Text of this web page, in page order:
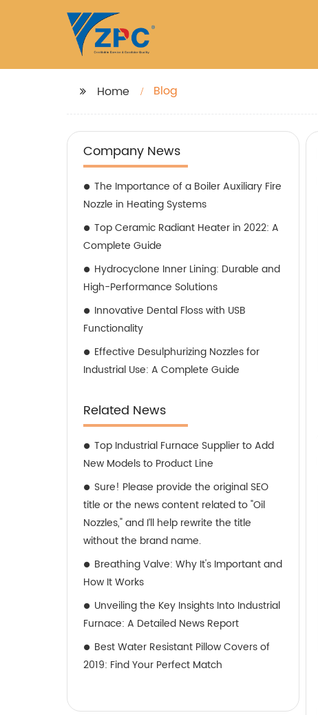
Home Blog
Company News
The Importance of a Boiler Auxiliary Fire
Nozzle in Heating Systems
Top Ceramic Radiant Heater in 2022: A
Complete Guide
Hydrocyclone Inner Lining: Durable and
High-Performance Solutions
Innovative Dental Floss with USB
Functionality
Effective Desulphurizing Nozzles for
Industrial Use: A Complete Guide
Related News
Top Industrial Furnace Supplier to Add
New Models to Product Line
Sure! Please provide the original SEO
title or the news content related to "Oil
Nozzles," and I’ll help rewrite the title
without the brand name.
Breathing Valve: Why It's Important and
How It Works
Unveiling the Key Insights Into Industrial
Furnace: A Detailed News Report
Best Water Resistant Pillow Covers of
2019: Find Your Perfect Match